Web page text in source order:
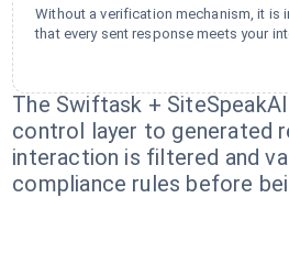
Without a verification mechanism, it is
that every sent response meets your
The Swiftask +
control layer to generated
interaction is filtered and
compliance rules before